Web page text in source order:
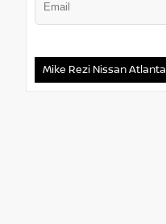
Mike Rezi Nissan Atlanta